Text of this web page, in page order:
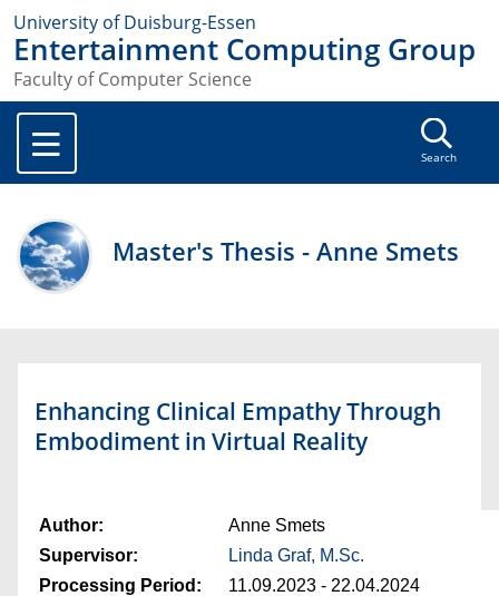
University of Duisburg-Essen
Entertainment Computing Group
Faculty of Computer Science
Search
Master's Thesis - Anne Smets
Enhancing Clinical Empathy Through
Embodiment in Virtual Reality
Author:
Anne Smets
Supervisor:
Linda Graf, M.Sc.
Processing Period:
11.09.2023 - 22.04.2024